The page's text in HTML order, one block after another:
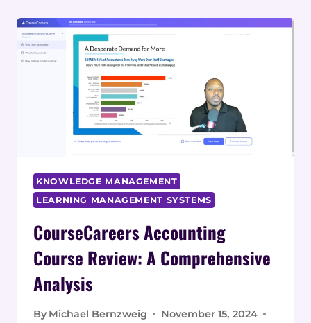
KNOWLEDGE MANAGEMENT
LEARNING MANAGEMENT SYSTEMS
CourseCareers Accounting
Course Review: A Comprehensive
Analysis
By Michael Bernzweig
November 15, 2024